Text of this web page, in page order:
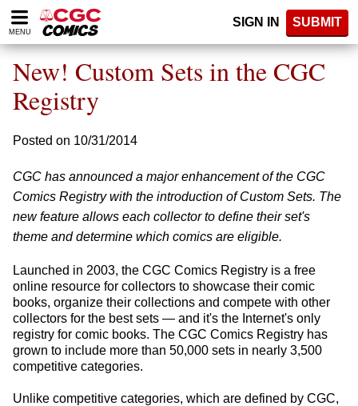
Please
note:
website
includes
accessibility
system.
MENU
SIGN IN SUBMIT
New! Custom Sets in the CGC
Registry
Posted on 10/31/2014
CGC has announced a major enhancement of the CGC
Comics Registry with the introduction of Custom Sets. The
new feature allows each collector to define their set's
theme and determine which comics are eligible.
Launched in 2003, the CGC Comics Registry is a free
online resource for collectors to showcase their comic
books, organize their collections and compete with other
collectors for the best sets — and it's the Internet's only
registry for comic books. The CGC Comics Registry has
grown to include more than 50,000 sets in nearly 3,500
competitive categories.
Unlike competitive categories, which are defined by CGC,